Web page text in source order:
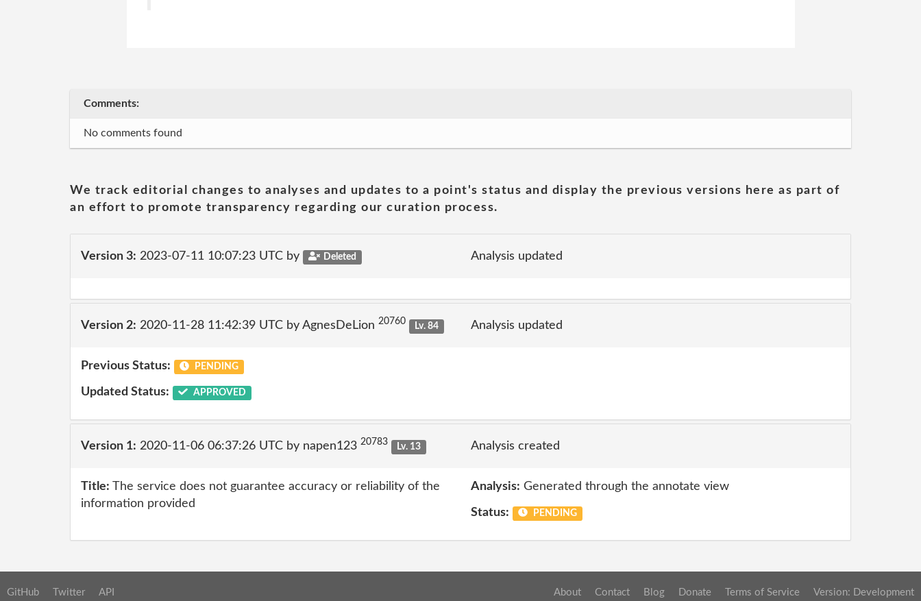
Comments:
No comments found
We track editorial changes to analyses and updates to a point's status and display the previous versions here as part of
an effort to promote transparency regarding our curation process.
Version 3: 2023-07-11 10:07:23 UTC by Deleted Analysis updated
Version 2: 2020-11-28 11:42:39 UTC by AgnesDeLion 20760 Lv. 84 Analysis updated
Previous Status: PENDING
Updated Status: APPROVED
Version 1: 2020-11-06 06:37:26 UTC by napen123 20783 Lv. 13 Analysis created
Title: The service does not guarantee accuracy or reliability of the
information provided
Analysis: Generated through the annotate view
Status: PENDING
GitHub Twitter API About Contact Blog Donate Terms of Service Version: Development